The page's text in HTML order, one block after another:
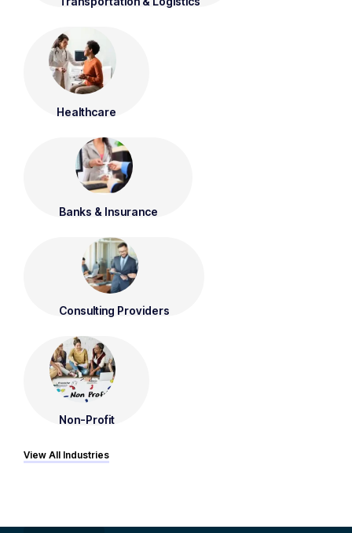
Healthcare
Banks & Insurance
Consulting Providers
Non-Profit
View All Industries